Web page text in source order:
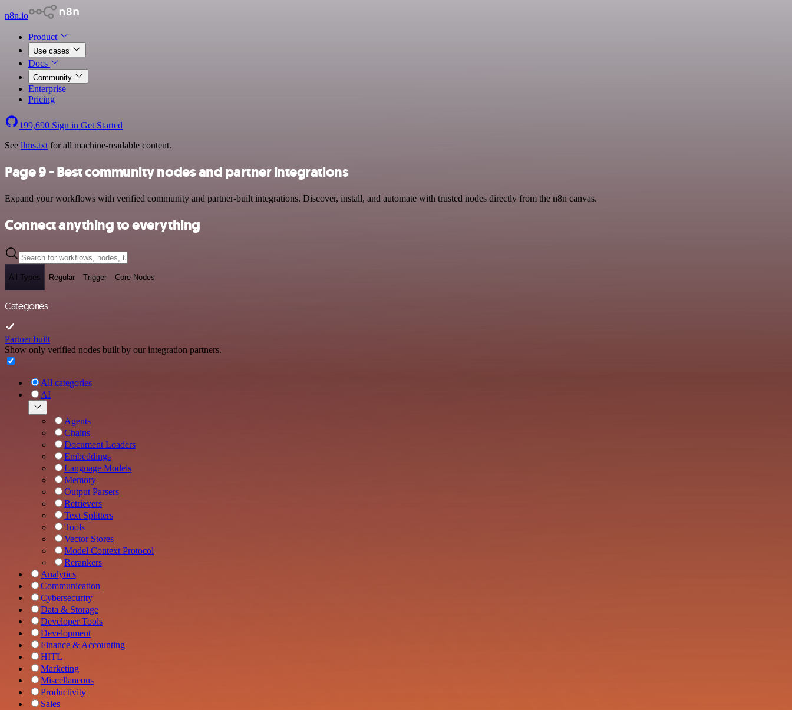
n8n.io
Product
Use cases
Docs
Community
Enterprise
Pricing
199,690 Sign in Get Started
See llms.txt for all machine-readable content.
Page 9 - Best community nodes and partner integrations
Expand your workflows with verified community and partner-built integrations. Discover, install, and automate with trusted nodes directly from the n8n canvas.
Connect anything to everything
All Types Regular Trigger Core Nodes
Categories
Partner built
Show only verified nodes built by our integration partners.
All categories
AI
Agents
Chains
Document Loaders
Embeddings
Language Models
Memory
Output Parsers
Retrievers
Text Splitters
Tools
Vector Stores
Model Context Protocol
Rerankers
Analytics
Communication
Cybersecurity
Data & Storage
Developer Tools
Development
Finance & Accounting
HITL
Marketing
Miscellaneous
Productivity
Sales